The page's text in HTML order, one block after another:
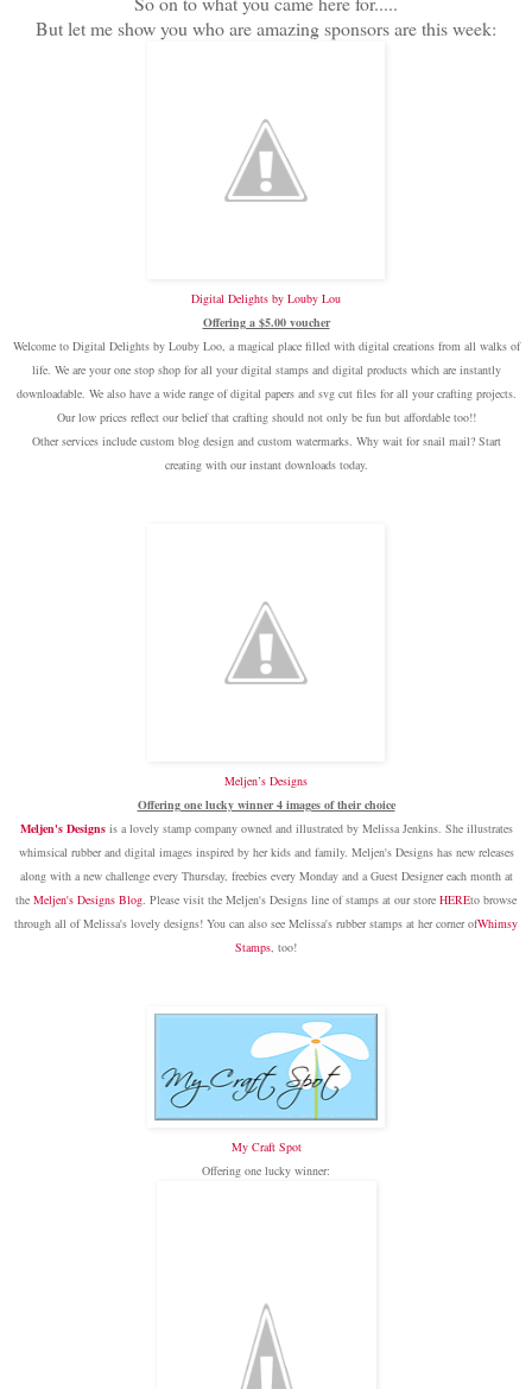
But let me show you who are amazing sponsors are this week:
Digital Delights by Louby Lou
Offering a $5.00 voucher
Welcome to Digital Delights by Louby Loo, a magical place filled with digital creations from all walks of
life. We are your one stop shop for all your digital stamps and digital products which are instantly
downloadable. We also have a wide range of digital papers and svg cut files for all your crafting projects.
Our low prices reflect our belief that crafting should not only be fun but affordable too!!
Other services include custom blog design and custom watermarks. Why wait for snail mail? Start
creating with our instant downloads today.
Meljen’s Designs
Offering one lucky winner 4 images of their choice
Meljen's Designsis a lovely stamp company owned and illustrated by Melissa Jenkins. She illustrates
whimsical rubber and digital images inspired by her kids and family. Meljen's Designs has new releases
along with a new challenge every Thursday, freebies every Monday and a Guest Designer each month at
the Meljen's Designs Blog Please visit the Meljen's Designs line of stamps at our store HEREto browse
through all of Melissa's lovely designs! You can also see Melissa's rubber stamps at her corner ofWhimsy
Stamps , too!
My Craft Spot
Offering one lucky winner: